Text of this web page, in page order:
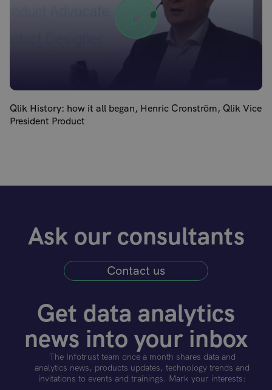
Qlik History: how it all began, Henric Cronström, Qlik Vice
President Product
Ask our consultants
Contact us
Get data analytics
news into your inbox
The Infotrust team once a month shares data and
analytics news, products updates, technology trends and
invitations to events and trainings. Mark your interests: